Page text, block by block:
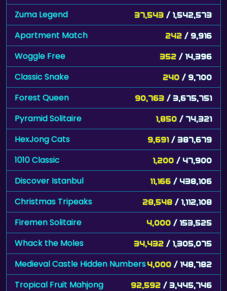
Zuma Legend 37,543 / 1,542,573
Apartment Match 242 / 9,916
Woggle Free 352 / 14,396
Classic Snake 240 / 9,700
Forest Queen 90,763 / 3,675,751
Pyramid Solitaire 1,850 / 74,321
HexJong Cats 9,691 / 387,679
1010 Classic 1,200 / 47,900
Discover Istanbul 11,166 / 438,106
Christmas Tripeaks 28,548 / 1,112,108
Firemen Solitaire 4,000 / 153,525
Whack the Moles 34,432 / 1,305,075
Medieval Castle Hidden Numbers4,000 / 148,782
Tropical Fruit Mahjong 92,592 / 3,445,746